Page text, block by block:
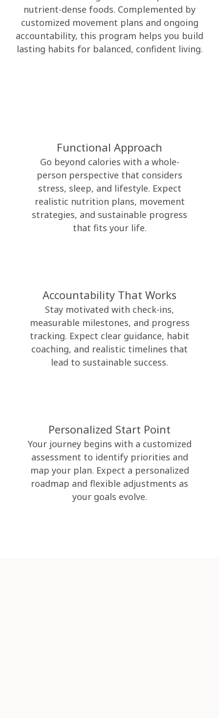
nutrient-dense foods. Complemented by
customized movement plans and ongoing
accountability, this program helps you build
lasting habits for balanced, confident living.
Functional Approach
Go beyond calories with a whole-
person perspective that considers
stress, sleep, and lifestyle. Expect
realistic nutrition plans, movement
strategies, and sustainable progress
that fits your life.
Accountability That Works
Stay motivated with check-ins,
measurable milestones, and progress
tracking. Expect clear guidance, habit
coaching, and realistic timelines that
lead to sustainable success.
Personalized Start Point
Your journey begins with a customized
assessment to identify priorities and
map your plan. Expect a personalized
roadmap and flexible adjustments as
your goals evolve.